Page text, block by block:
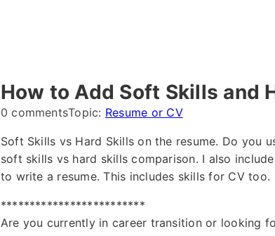
How to Add Soft Skills and
0 commentsTopic: Resume or CV
Soft Skills vs Hard Skills on the resume. Do you
soft skills vs hard skills comparison. I also
to write a resume. This includes skills for CV too.
*************************
Are you currently in career transition or looking